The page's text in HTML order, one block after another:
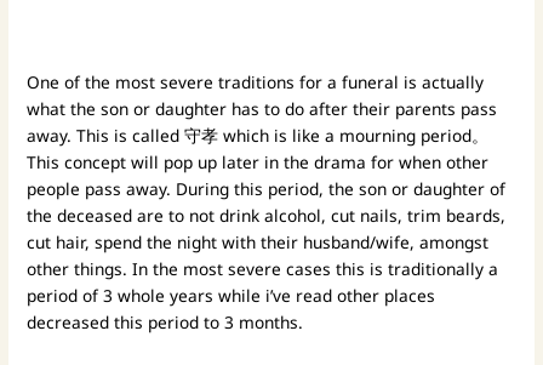
One of the most severe traditions for a funeral is actually
what the son or daughter has to do after their parents pass
away. This is called 守孝 which is like a mourning period。
This concept will pop up later in the drama for when other
people pass away. During this period, the son or daughter of
the deceased are to not drink alcohol, cut nails, trim beards,
cut hair, spend the night with their husband/wife, amongst
other things. In the most severe cases this is traditionally a
period of 3 whole years while i’ve read other places
decreased this period to 3 months.